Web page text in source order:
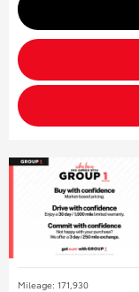
Mileage: 171,930